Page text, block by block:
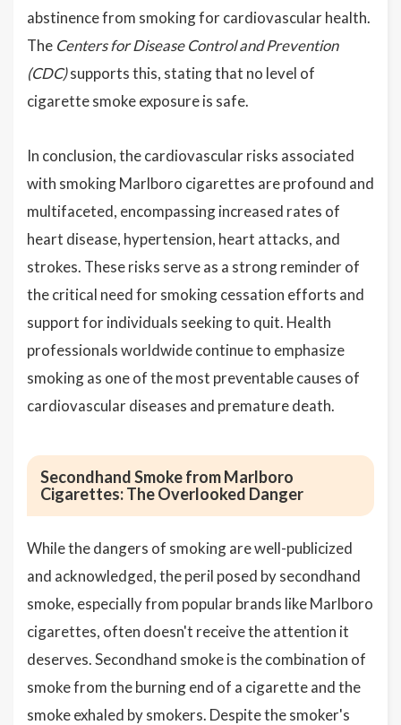
abstinence from smoking for cardiovascular health.
The Centers for Disease Control and Prevention
(CDC)supports this, stating that no level of
cigarette smoke exposure is safe.
In conclusion, the cardiovascular risks associated
with smoking Marlboro cigarettes are profound and
multifaceted, encompassing increased rates of
heart disease, hypertension, heart attacks, and
strokes. These risks serve as a strong reminder of
the critical need for smoking cessation efforts and
support for individuals seeking to quit. Health
professionals worldwide continue to emphasize
smoking as one of the most preventable causes of
cardiovascular diseases and premature death.
Secondhand Smoke from Marlboro
Cigarettes: The Overlooked Danger
While the dangers of smoking are well-publicized
and acknowledged, the peril posed by secondhand
smoke, especially from popular brands like Marlboro
cigarettes, often doesn't receive the attention it
deserves. Secondhand smoke is the combination of
smoke from the burning end of a cigarette and the
smoke exhaled by smokers. Despite the smoker's